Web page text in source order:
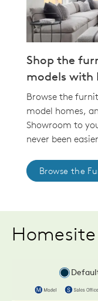
Shop the
models with
Browse the
model homes,
Showroom to
never been
Browse the